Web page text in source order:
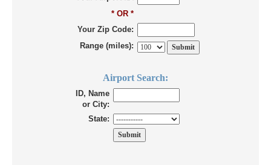
* OR *
Your Zip Code:
Range (miles):
Airport Search:
ID, Name
or City:
State: